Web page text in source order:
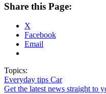
Share this Page:
X
Facebook
Email
Topics:
Everyday tips Car
Get the latest news straight to